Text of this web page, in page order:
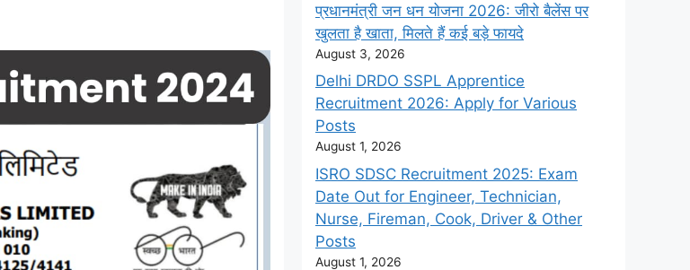
प्रधानमंत्री जन धन योजना 2026: जीरो बैलेंस पर
खुलता है खाता, मिलते हैं कई बड़े फायदे
August 3, 2026
Delhi DRDO SSPL Apprentice
Recruitment 2026: Apply for Various
Posts
August 1, 2026
ISRO SDSC Recruitment 2025: Exam
Date Out for Engineer, Technician,
Nurse, Fireman, Cook, Driver & Other
Posts
August 1, 2026